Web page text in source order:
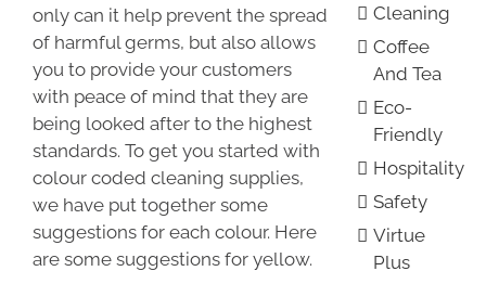
only can it help prevent the spread
of harmful germs, but also allows
you to provide your customers
with peace of mind that they are
being looked after to the highest
standards. To get you started with
colour coded cleaning supplies,
we have put together some
suggestions for each colour. Here
are some suggestions for yellow.
Cleaning
Coffee
And Tea
Eco-
Friendly
Hospitality
Safety
Virtue
Plus